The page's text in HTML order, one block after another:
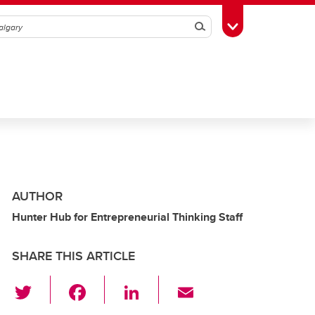
SearchToggle Toolbox
AUTHOR
Hunter Hub for Entrepreneurial Thinking Staff
SHARE THIS ARTICLE
Li